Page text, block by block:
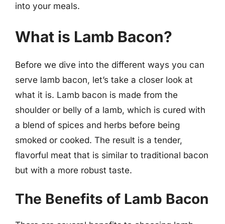
into your meals.
What is Lamb Bacon?
Before we dive into the different ways you can
serve lamb bacon, let’s take a closer look at
what it is. Lamb bacon is made from the
shoulder or belly of a lamb, which is cured with
a blend of spices and herbs before being
smoked or cooked. The result is a tender,
flavorful meat that is similar to traditional bacon
but with a more robust taste.
The Benefits of Lamb Bacon